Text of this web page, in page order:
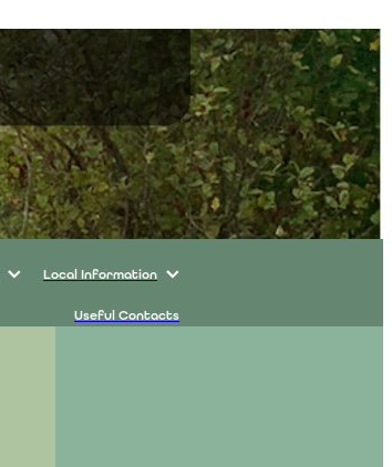
Local Information
Useful Contacts